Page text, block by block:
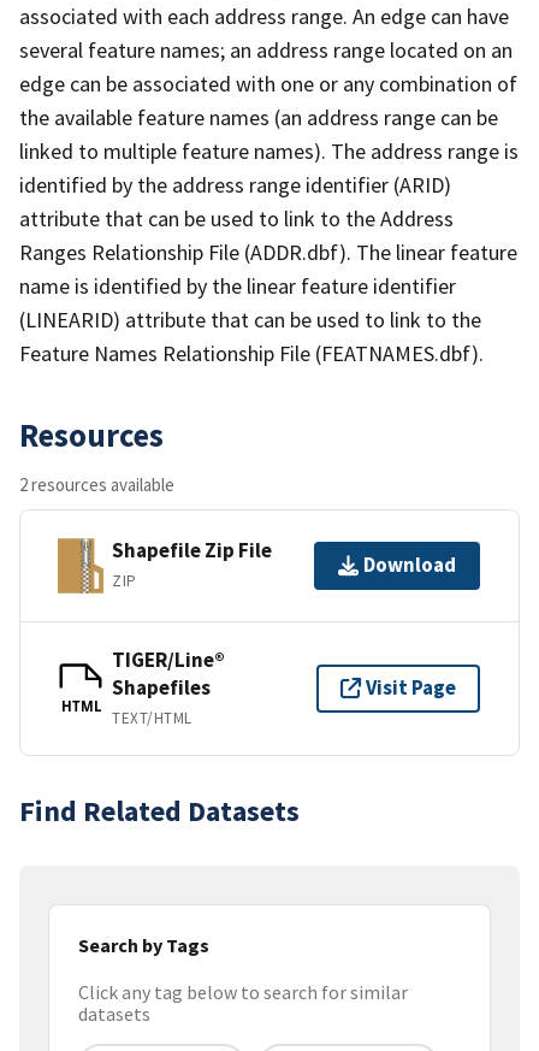
associated with each address range. An edge can have
several feature names; an address range located on an
edge can be associated with one or any combination of
the available feature names (an address range can be
linked to multiple feature names). The address range is
identified by the address range identifier (ARID)
attribute that can be used to link to the Address
Ranges Relationship File (ADDR.dbf). The linear feature
name is identified by the linear feature identifier
(LINEARID) attribute that can be used to link to the
Feature Names Relationship File (FEATNAMES.dbf).
Resources
2 resources available
Shapefile Zip File
ZIP
Download
HTML
TIGER/Line®
Shapefiles
TEXT/HTML
Visit Page
Find Related Datasets
Search by Tags
Click any tag below to search for similar
datasets